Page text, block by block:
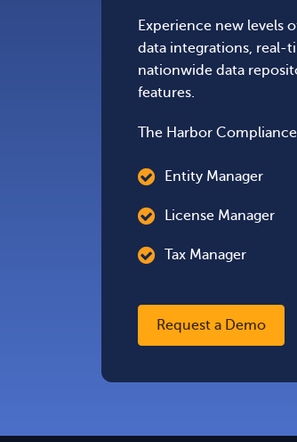
Experience new levels
data integrations, real-
nationwide data
features.
The Harbor
Entity Manager
License Manager
Tax Manager
Request a Demo